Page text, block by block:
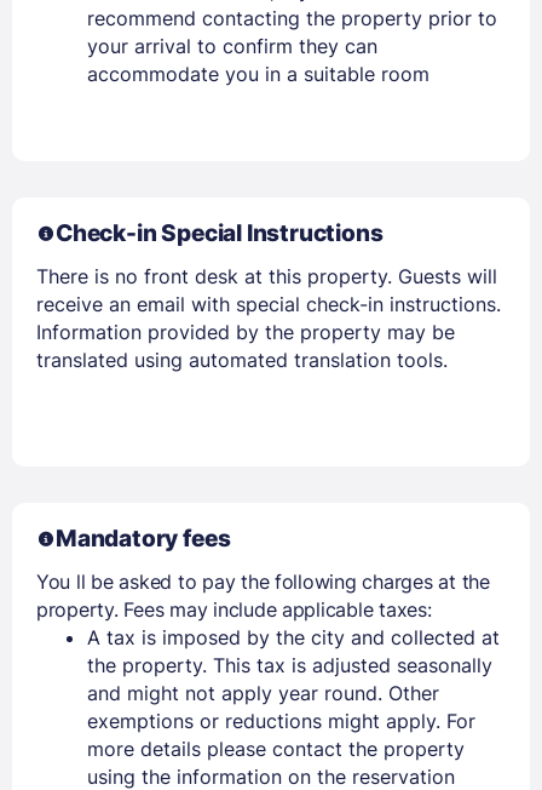
Members get lower prices when signed in
recommend contacting the property prior to
your arrival to confirm they can
accommodate you in a suitable room
Check-in Special Instructions
There is no front desk at this property. Guests will
receive an email with special check-in instructions.
Information provided by the property may be
translated using automated translation tools.
Mandatory fees
You ll be asked to pay the following charges at the
property. Fees may include applicable taxes:
A tax is imposed by the city and collected at
the property. This tax is adjusted seasonally
and might not apply year round. Other
exemptions or reductions might apply. For
more details please contact the property
using the information on the reservation